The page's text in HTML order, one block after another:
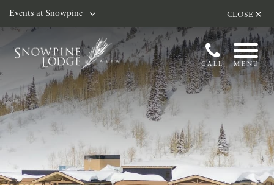
Skip to main content
Events at Snowpine CLOSE
CALL MENU